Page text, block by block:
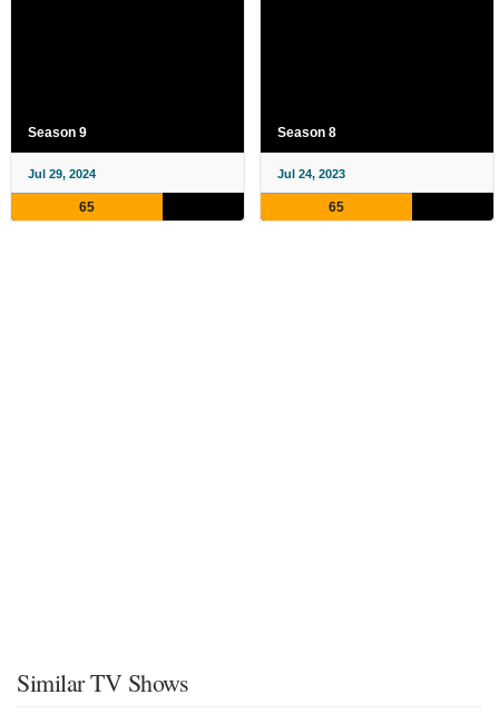
Season 9
Jul 29, 2024
65
Season 8
Jul 24, 2023
65
Similar TV Shows